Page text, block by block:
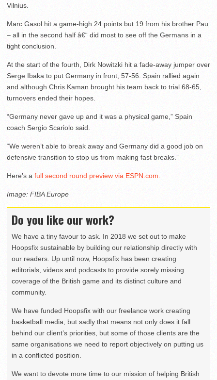
Vilnius.
Marc Gasol hit a game-high 24 points but 19 from his brother Pau
– all in the second half â€“ did most to see off the Germans in a
tight conclusion.
At the start of the fourth, Dirk Nowitzki hit a fade-away jumper over
Serge Ibaka to put Germany in front, 57-56. Spain rallied again
and although Chris Kaman brought his team back to trial 68-65,
turnovers ended their hopes.
“Germany never gave up and it was a physical game,” Spain
coach Sergio Scariolo said.
“We weren’t able to break away and Germany did a good job on
defensive transition to stop us from making fast breaks.”
Here’s a full second round preview via ESPN.com.
Image: FIBA Europe
Do you like our work?
We have a tiny favour to ask. In 2018 we set out to make
Hoopsfix sustainable by building our relationship directly with
our readers. Up until now, Hoopsfix has been creating
editorials, videos and podcasts to provide sorely missing
coverage of the British game and its distinct culture and
community.
We have funded Hoopsfix with our freelance work creating
basketball media, but sadly that means not only does it fall
behind our client’s priorities, but some of those clients are the
same organisations we need to report objectively on putting us
in a conflicted position.
We want to devote more time to our mission of helping British